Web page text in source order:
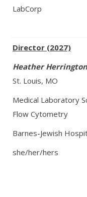
LabCorp
Director (2027)
Heather Herrington,
St. Louis, MO
Medical Laboratory
Flow Cytometry
Barnes-Jewish
she/her/hers